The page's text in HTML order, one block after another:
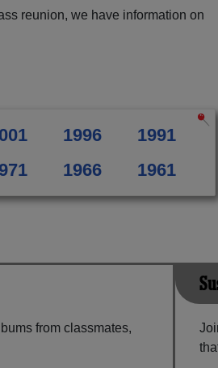
reunion, we have information on
1996
1991
1966 1961
from classmates,